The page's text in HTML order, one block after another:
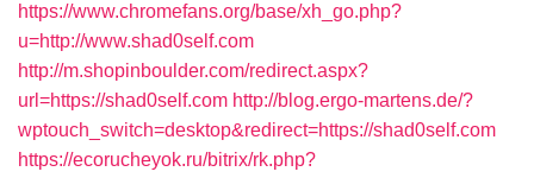
https://www.chromefans.org/base/xh_go.php?
u=http://www.shad0self.com
http://m.shopinboulder.com/redirect.aspx?
url=https://shad0self.com http://blog.ergo-martens.de/?
wptouch_switch=desktop&redirect=https://shad0self.com
https://ecorucheyok.ru/bitrix/rk.php?